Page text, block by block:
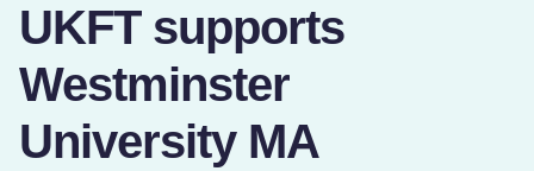
UKFT supports
Westminster
University MA